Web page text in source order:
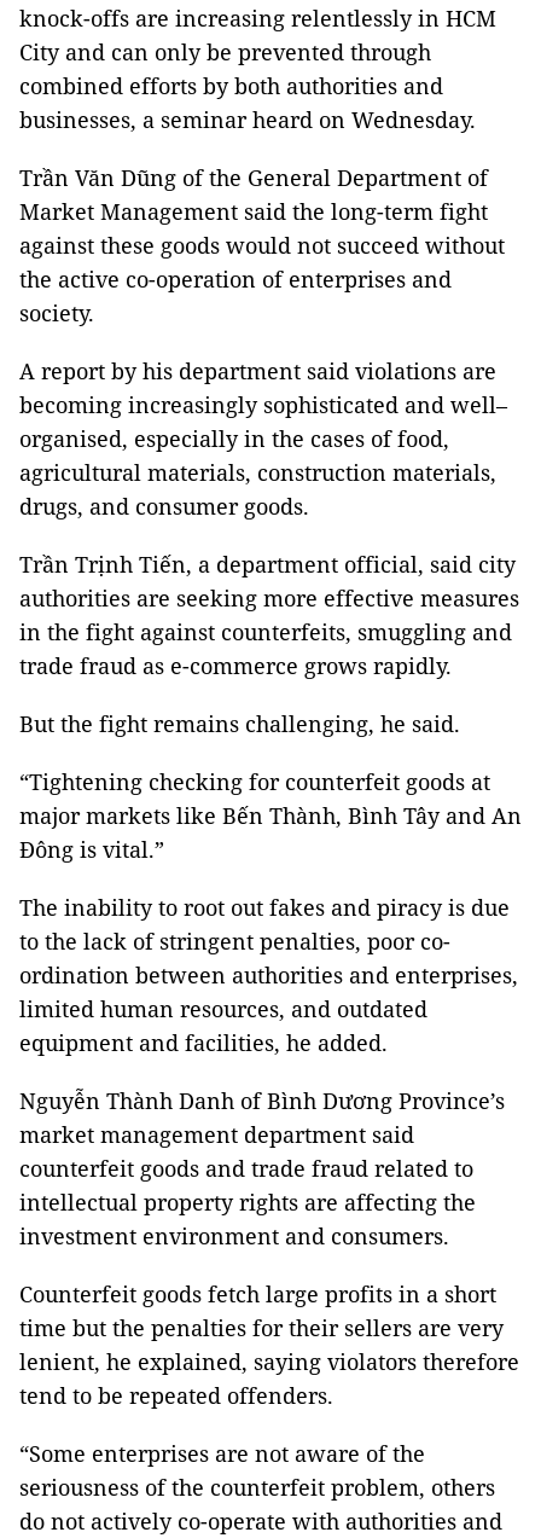
knock-offs are increasing relentlessly in HCM
City and can only be prevented through
combined efforts by both authorities and
businesses, a seminar heard on Wednesday.
Trần Văn Dũng of the General Department of
Market Management said the long-term fight
against these goods would not succeed without
the active co-operation of enterprises and
society.
A report by his department said violations are
becoming increasingly sophisticated and well–
organised, especially in the cases of food,
agricultural materials, construction materials,
drugs, and consumer goods.
Trần Trịnh Tiến, a department official, said city
authorities are seeking more effective measures
in the fight against counterfeits, smuggling and
trade fraud as e-commerce grows rapidly.
But the fight remains challenging, he said.
“Tightening checking for counterfeit goods at
major markets like Bến Thành, Bình Tây and An
Đông is vital.”
The inability to root out fakes and piracy is due
to the lack of stringent penalties, poor co-
ordination between authorities and enterprises,
limited human resources, and outdated
equipment and facilities, he added.
Nguyễn Thành Danh of Bình Dương Province’s
market management department said
counterfeit goods and trade fraud related to
intellectual property rights are affecting the
investment environment and consumers.
Counterfeit goods fetch large profits in a short
time but the penalties for their sellers are very
lenient, he explained, saying violators therefore
tend to be repeated offenders.
“Some enterprises are not aware of the
seriousness of the counterfeit problem, others
do not actively co-operate with authorities and